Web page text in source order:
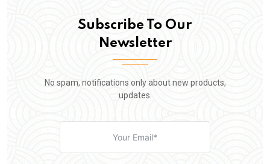
Subscribe To Our
Newsletter
No spam, notifications only about new products,
updates.